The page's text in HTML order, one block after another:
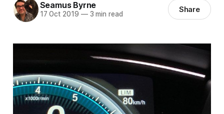
Seamus Byrne
17 Oct 2019 —3 min read Share